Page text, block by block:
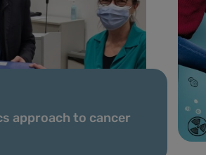
approach to cancer